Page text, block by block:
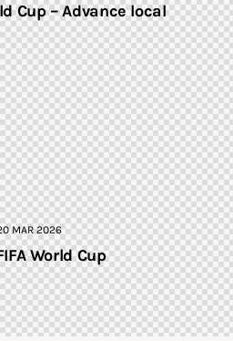
Cup – Advance local
MAR 2026
World Cup